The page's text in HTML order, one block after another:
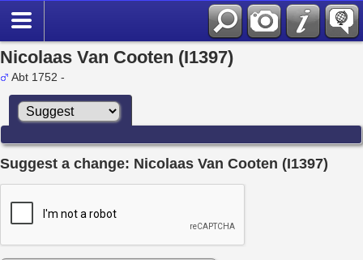
Nicolaas Van Cooten (I1397)
Abt 1752 -
Suggest a change: Nicolaas Van Cooten (I1397)